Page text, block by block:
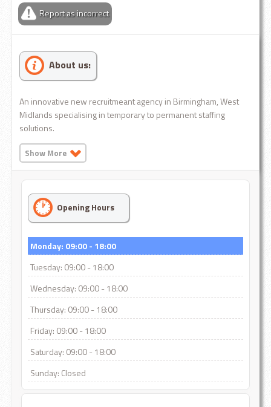
Report as incorrect
About us:
An innovative new recruitmeant agency in Birmingham, West
Midlands specialising in temporary to permanent staffing
solutions.
Show More
Opening Hours
Monday: 09:00 - 18:00
Tuesday: 09:00 - 18:00
Wednesday: 09:00 - 18:00
Thursday: 09:00 - 18:00
Friday: 09:00 - 18:00
Saturday: 09:00 - 18:00
Sunday: Closed